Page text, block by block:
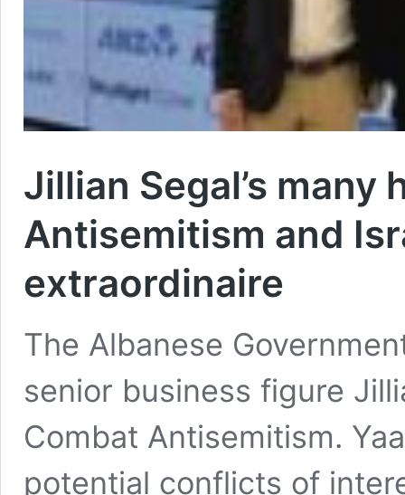
Jillian Segal’s many
Antisemitism and
extraordinaire
The Albanese
senior business figure
Combat Antisemitism.
potential conflicts of